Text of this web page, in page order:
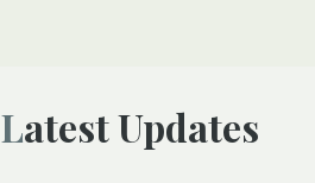
Latest Updates